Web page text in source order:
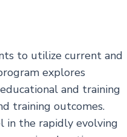
to utilize current and
explores
and training
training outcomes.
in the rapidly evolving